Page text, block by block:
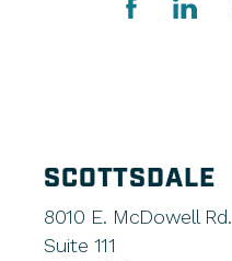
SCOTTSDALE
8010 E. McDowell Rd.
Suite 111